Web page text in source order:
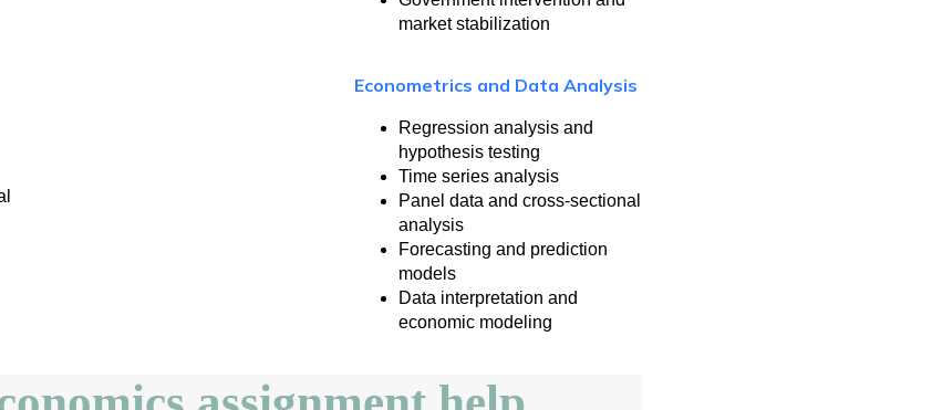
market stabilization
Econometrics and Data Analysis
Regression analysis and
hypothesis testing
Time series analysis
Panel data and cross-sectional
analysis
Forecasting and prediction
models
Data interpretation and
economic modeling